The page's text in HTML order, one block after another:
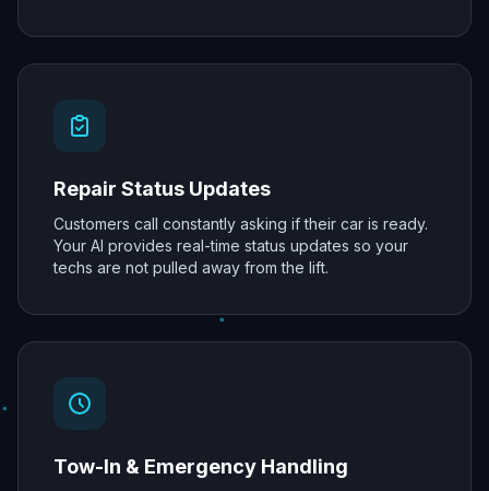
Repair Status Updates
Customers call constantly asking if their car is ready.
Your AI provides real-time status updates so your
techs are not pulled away from the lift.
Tow-In & Emergency Handling